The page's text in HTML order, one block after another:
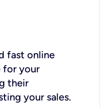
fast online
for your
their
your sales.